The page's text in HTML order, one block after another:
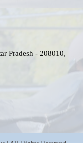
Pradesh - 208010,